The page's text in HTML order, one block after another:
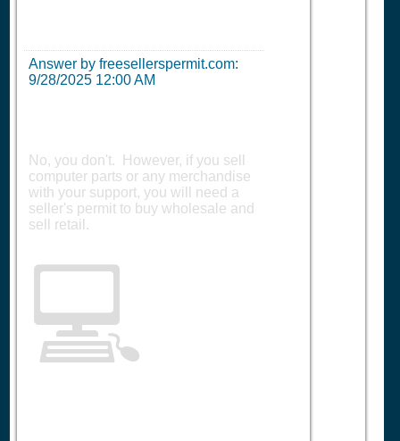
Answer by freesellerspermit.com:
9/28/2025 12:00 AM
No, you don't. However, if you sell
computer parts or any merchandise
with your support, you will need a
seller's permit to buy wholesale and
sell retail.
💻